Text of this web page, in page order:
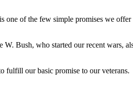
of the few simple promises we
Bush, who started our recent
fulfill our basic promise to our veterans.